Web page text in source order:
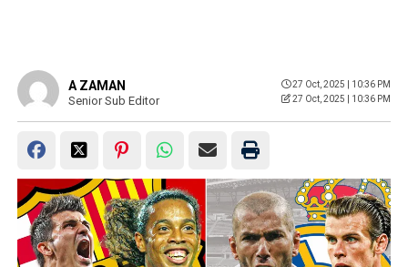
A ZAMAN
Senior Sub Editor
27 Oct, 2025 | 10:36 PM
27 Oct, 2025 | 10:36 PM